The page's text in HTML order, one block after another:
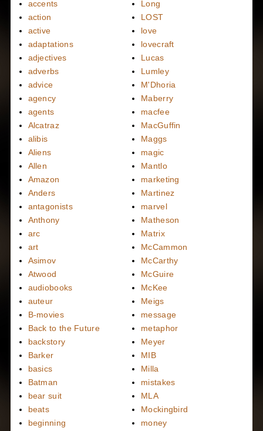
accents
action
active
adaptations
adjectives
adverbs
advice
agency
agents
Alcatraz
alibis
Aliens
Allen
Amazon
Anders
antagonists
Anthony
arc
art
Asimov
Atwood
audiobooks
auteur
B-movies
Back to the Future
backstory
Barker
basics
Batman
bear suit
beats
beginning
Long
LOST
love
lovecraft
Lucas
Lumley
M'Dhoria
Maberry
macfee
MacGuffin
Maggs
magic
Mantlo
marketing
Martinez
marvel
Matheson
Matrix
McCammon
McCarthy
McGuire
McKee
Meigs
message
metaphor
Meyer
MIB
Milla
mistakes
MLA
Mockingbird
money